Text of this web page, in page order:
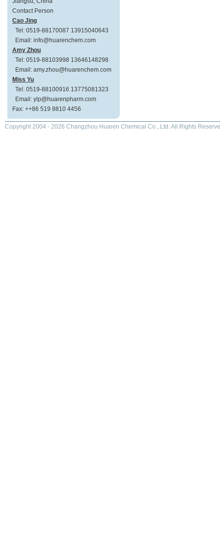
Contact Person
Cao Jing
Tel: 0519-88170087 13915040643
Email: info@huarenchem.com
Amy Zhou
Tel: 0519-88103998 13646148298
Email: amy.zhou@huarenchem.com
Miss Yu
Tel: 0519-88100916 13775081323
Email: ylp@huarenpharm.com
Fax: ++86 519 8810 4456
Copyright 2004 - 2026 Changzhou Huaren Chemical Co., Ltd. All Rights